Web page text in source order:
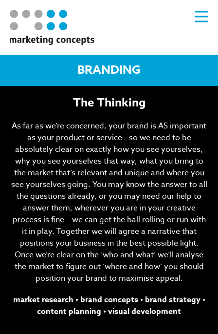
BRANDING
The Thinking
As far as we’re concerned, your brand is AS important
as your product or service - so we need to be
absolutely clear on exactly how you see yourselves,
why you see yourselves that way, what you bring to
the market that’s relevant and unique and where you
see yourselves going. You may know the answer to all
the questions already, or you may need our help to
answer them, wherever you are in your creative
process is fine – we can get the ball rolling or run with
it in play. Together we will agree a narrative that
positions your business in the best possible light.
Once we’re clear on the ‘who and what’ we’ll analyse
the market to figure out ‘where and how’ you should
position your brand to maximise appeal.
market research • brand concepts • brand strategy •
content planning • visual development